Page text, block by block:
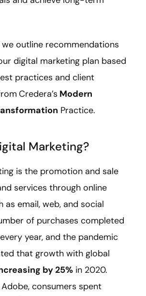
outline recommendations
digital marketing plan based
practices and client
Credera’s Modern
Practice.
Marketing?
is the promotion and sale
services through online
as email, web, and social
of purchases completed
year, and the pandemic
that growth with global
by 25% in 2020.
consumers spent